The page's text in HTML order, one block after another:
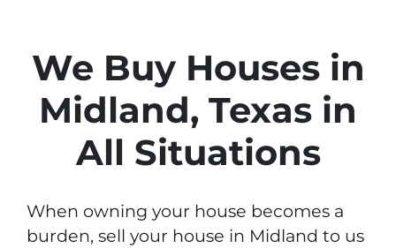
We Buy Houses in
Midland, Texas in
All Situations
When owning your house becomes a
burden, sell your house in Midland to us